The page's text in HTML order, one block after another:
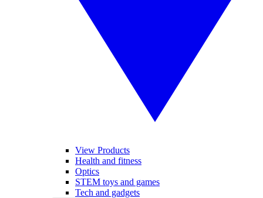
View Products
Health and fitness
Optics
STEM toys and games
Tech and gadgets